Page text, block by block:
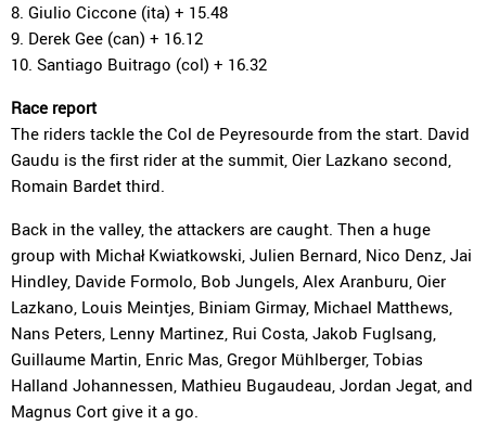
8. Giulio Ciccone (ita) + 15.48
9. Derek Gee (can) + 16.12
10. Santiago Buitrago (col) + 16.32
Race report
The riders tackle the Col de Peyresourde from the start. David
Gaudu is the first rider at the summit, Oier Lazkano second,
Romain Bardet third.
Back in the valley, the attackers are caught. Then a huge
group with Michał Kwiatkowski, Julien Bernard, Nico Denz, Jai
Hindley, Davide Formolo, Bob Jungels, Alex Aranburu, Oier
Lazkano, Louis Meintjes, Biniam Girmay, Michael Matthews,
Nans Peters, Lenny Martinez, Rui Costa, Jakob Fuglsang,
Guillaume Martin, Enric Mas, Gregor Mühlberger, Tobias
Halland Johannessen, Mathieu Bugaudeau, Jordan Jegat, and
Magnus Cort give it a go.